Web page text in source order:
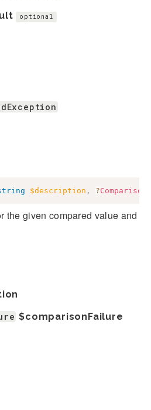
optional
$description , ?
the given compared value and
$comparisonFailure